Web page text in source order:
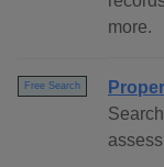
more.
Free Search